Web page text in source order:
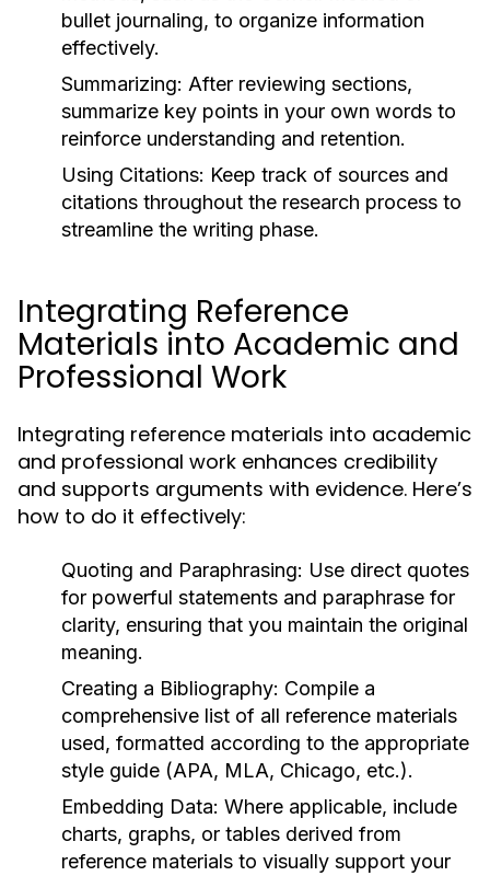
bullet journaling, to organize information
effectively.
Summarizing: After reviewing sections,
summarize key points in your own words to
reinforce understanding and retention.
Using Citations: Keep track of sources and
citations throughout the research process to
streamline the writing phase.
Integrating Reference
Materials into Academic and
Professional Work
Integrating reference materials into academic
and professional work enhances credibility
and supports arguments with evidence. Here’s
how to do it effectively:
Quoting and Paraphrasing: Use direct quotes
for powerful statements and paraphrase for
clarity, ensuring that you maintain the original
meaning.
Creating a Bibliography: Compile a
comprehensive list of all reference materials
used, formatted according to the appropriate
style guide (APA, MLA, Chicago, etc.).
Embedding Data: Where applicable, include
charts, graphs, or tables derived from
reference materials to visually support your